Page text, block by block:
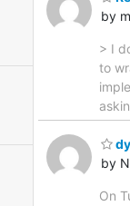
by
> I
to
by
On